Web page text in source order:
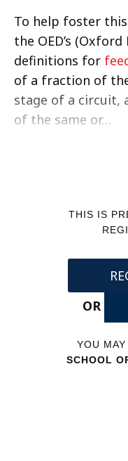
To help foster
the OED’s
definitions for
of a fraction of
stage of a circuit,
of the same or…
THIS IS
OR
YOU
SCHOOL